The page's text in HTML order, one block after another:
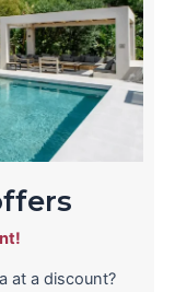
at a discount?